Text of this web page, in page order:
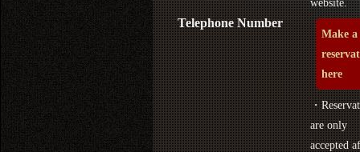
Telephone Number
website.
Make a
here
・
are only
accepted